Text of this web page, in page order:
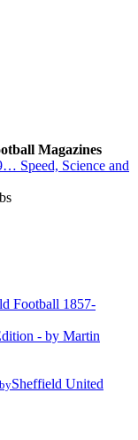
Magazines
Football 1857-
Sheffield United